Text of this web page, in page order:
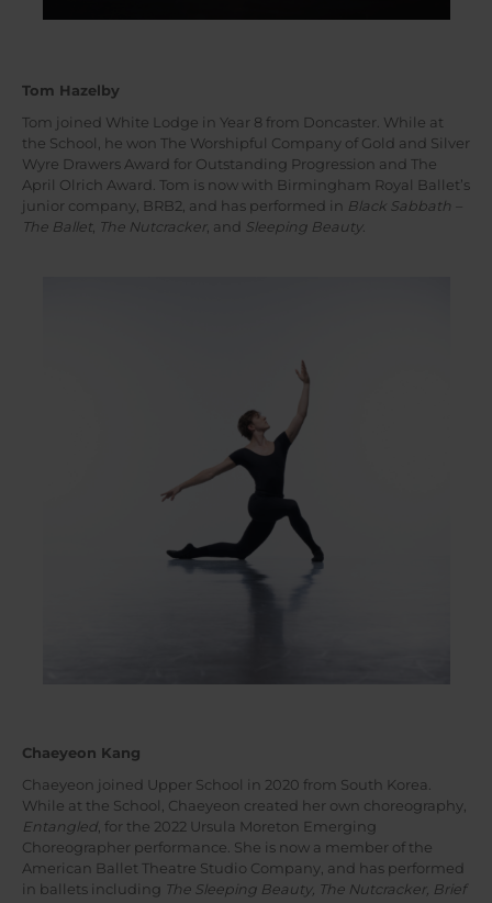
Tom Hazelby
Tom joined White Lodge in Year 8 from Doncaster. While at
the School, he won The Worshipful Company of Gold and Silver
Wyre Drawers Award for Outstanding Progression and The
April Olrich Award. Tom is now with Birmingham Royal Ballet’s
junior company, BRB2, and has performed in Black Sabbath –
The Ballet, The Nutcracker, and Sleeping Beauty.
Chaeyeon Kang
Chaeyeon joined Upper School in 2020 from South Korea.
While at the School, Chaeyeon created her own choreography,
Entangled, for the 2022 Ursula Moreton Emerging
Choreographer performance. She is now a member of the
American Ballet Theatre Studio Company, and has performed
in ballets including The Sleeping Beauty, The Nutcracker, Brief